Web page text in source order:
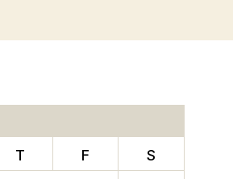
T F
S